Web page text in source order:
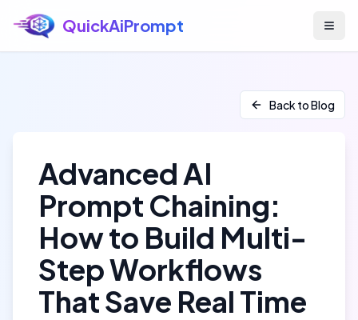
Skip to main content
QuickAiPrompt
Back to Blog
Advanced AI
Prompt Chaining:
How to Build Multi-
Step Workflows
That Save Real Time